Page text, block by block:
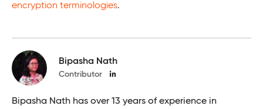
encryption terminologies.
Bipasha Nath
Contributor
Bipasha Nath has over 13 years of experience in